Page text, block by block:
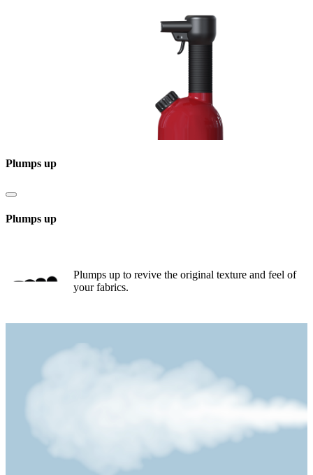
Plumps up
Plumps up
Plumps up to revive the original texture and feel of
your fabrics.